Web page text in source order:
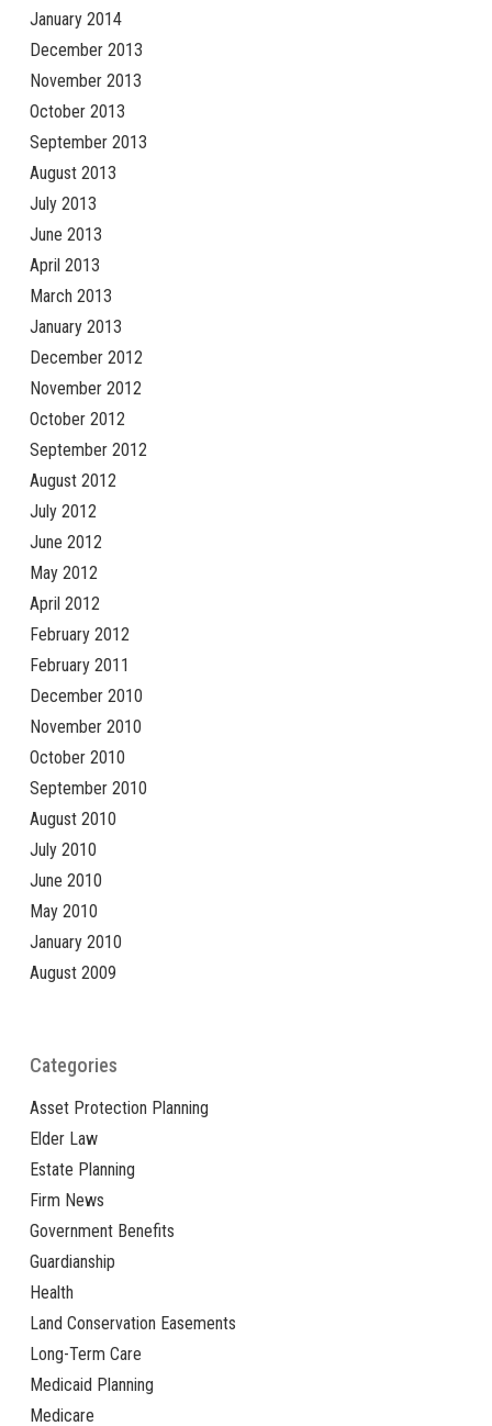
January 2014
December 2013
November 2013
October 2013
September 2013
August 2013
July 2013
June 2013
April 2013
March 2013
January 2013
December 2012
November 2012
October 2012
September 2012
August 2012
July 2012
June 2012
May 2012
April 2012
February 2012
February 2011
December 2010
November 2010
October 2010
September 2010
August 2010
July 2010
June 2010
May 2010
January 2010
August 2009
Categories
Asset Protection Planning
Elder Law
Estate Planning
Firm News
Government Benefits
Guardianship
Health
Land Conservation Easements
Long-Term Care
Medicaid Planning
Medicare